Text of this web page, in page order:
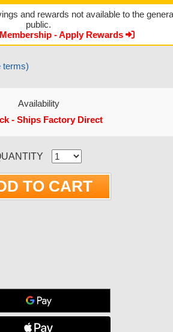
and rewards not available to the
public.
- Apply Rewards
terms)
Availability
- Ships Factory Direct